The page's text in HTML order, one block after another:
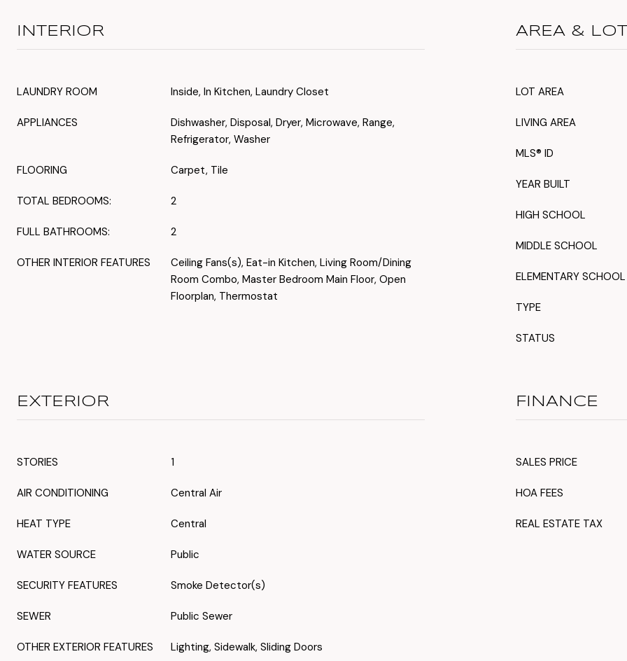
INTERIOR
LAUNDRY ROOM Inside, In Kitchen, Laundry Closet
APPLIANCES
Dishwasher, Disposal, Dryer, Microwave, Range,
Refrigerator, Washer
FLOORING Carpet, Tile
TOTAL BEDROOMS: 2
FULL BATHROOMS: 2
OTHER INTERIOR FEATURES
Ceiling Fans(s), Eat-in Kitchen, Living Room/Dining
Room Combo, Master Bedroom Main Floor, Open
Floorplan, Thermostat
AREA & LOT
LOT AREA
LIVING AREA
MLS® ID
YEAR BUILT
HIGH SCHOOL
MIDDLE SCHOOL
ELEMENTARY SCHOOL
TYPE
STATUS
EXTERIOR
STORIES 1
AIR CONDITIONING Central Air
HEAT TYPE Central
WATER SOURCE Public
SECURITY FEATURES Smoke Detector(s)
SEWER Public Sewer
OTHER EXTERIOR FEATURES Lighting, Sidewalk, Sliding Doors
FINANCE
SALES PRICE
HOA FEES
REAL ESTATE TAX